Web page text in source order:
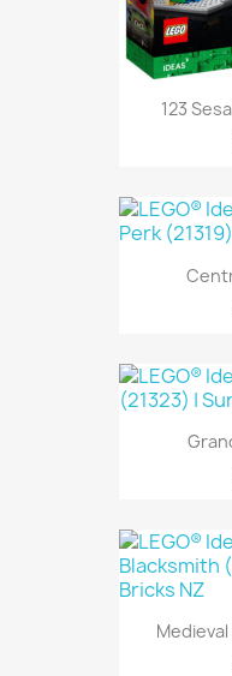
123